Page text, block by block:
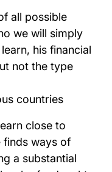
all possible
we will simply
his financial
not the type
countries
close to
finds ways of
a substantial